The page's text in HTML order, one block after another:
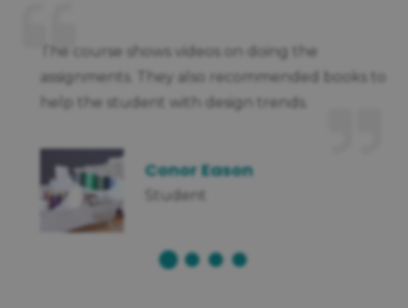
The course shows videos on doing the
assignments. They also recommended books to
help the student with design trends.
Conor Eason
Student